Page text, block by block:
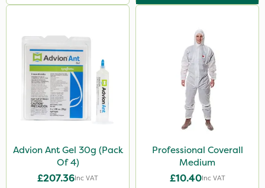
Advion Ant Gel 30g (Pack
Of 4)
£207.36Inc VAT
Professional Coverall
Medium
£10.40Inc VAT